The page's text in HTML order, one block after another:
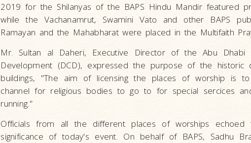
2019 for the Shilanyas of the BAPS Hindu Mandir featured
while the Vachanamrut, Swamini Vato and other BAPS
Ramayan and the Mahabharat were placed in the Multifaith
Mr. Sultan al Daheri, Executive Director of the Abu Dhabi
Development (DCD), expressed the purpose of the historic
buildings, "The aim of licensing the places of worship is
channel for religious bodies to go to for special sercices
running."
Officials from all the different places of worships echoed
significance of today's event. On behalf of BAPS, Sadhu